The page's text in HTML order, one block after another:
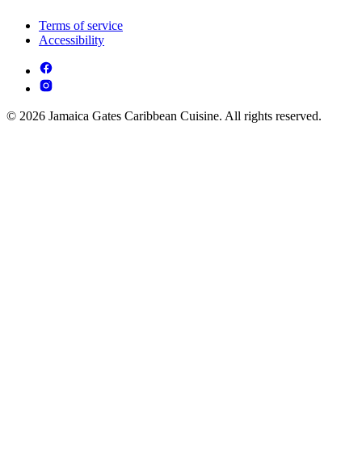
Terms of service
Accessibility
© 2026 Jamaica Gates Caribbean Cuisine. All rights reserved.